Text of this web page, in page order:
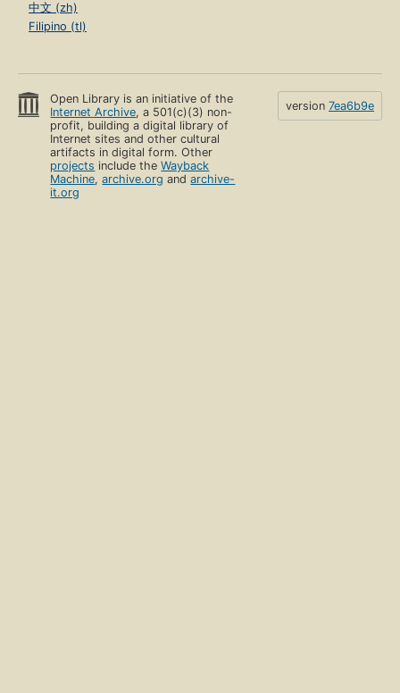
中文 (zh)
Filipino (tl)
Open Library is an initiative of the
Internet Archive, a 501(c)(3) non-
profit, building a digital library of
Internet sites and other cultural
artifacts in digital form. Other
projects include theWayback
Machine,archive.org andarchive-
it.org
version 7ea6b9e